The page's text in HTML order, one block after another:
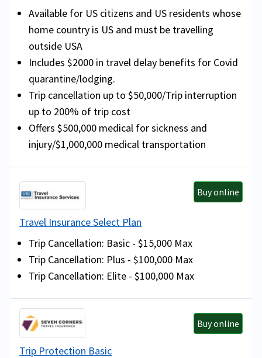
Available for US citizens and US residents whose
home country is US and must be travelling
outside USA
Includes $2000 in travel delay benefits for Covid
quarantine/lodging.
Trip cancellation up to $50,000/Trip interruption
up to 200% of trip cost
Offers $500,000 medical for sickness and
injury/$1,000,000 medical transportation
Buy online
Travel Insurance Select Plan
Trip Cancellation: Basic - $15,000 Max
Trip Cancellation: Plus - $100,000 Max
Trip Cancellation: Elite - $100,000 Max
Buy online
Trip Protection Basic